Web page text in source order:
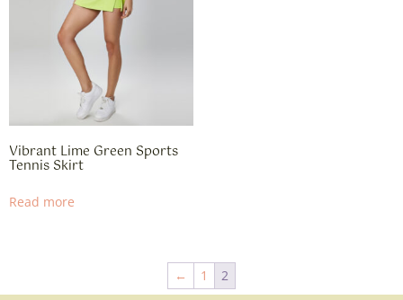
​​Vibrant Lime Green Sports
Tennis Skirt​
Read more
← 1 2